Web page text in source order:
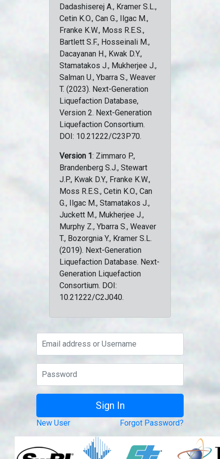
Dadashiserej A., Kramer S.L.,
Cetin K.O., Can G., Ilgac M.,
Franke K.W., Moss R.E.S.,
Bartlett S.F., Hosseinali M.,
Dacayanan H., Kwak D.Y.,
Stamatakos J., Mukherjee J.,
Salman U., Ybarra S., Weaver
T. (2023). Next-Generation
Liquefaction Database,
Version 2. Next-Generation
Liquefaction Consortium.
DOI: 10.21222/C23P70.
Version 1: Zimmaro P.,
Brandenberg S.J., Stewart
J.P., Kwak D.Y., Franke K.W.,
Moss R.E.S., Cetin K.O., Can
G., Ilgac M., Stamatakos J.,
Juckett M., Mukherjee J.,
Murphy Z., Ybarra S., Weaver
T., Bozorgnia Y., Kramer S.L.
(2019). Next-Generation
Liquefaction Database. Next-
Generation Liquefaction
Consortium. DOI:
10.21222/C2J040.
New User Forgot Password?